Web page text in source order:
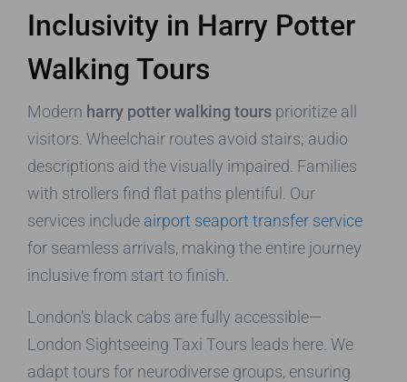
Inclusivity in Harry Potter
Walking Tours
Modern harry potter walking tours prioritize all
visitors. Wheelchair routes avoid stairs; audio
descriptions aid the visually impaired. Families
with strollers find flat paths plentiful. Our
services include airport seaport transfer service
for seamless arrivals, making the entire journey
inclusive from start to finish.
London’s black cabs are fully accessible—
London Sightseeing Taxi Tours leads here. We
adapt tours for neurodiverse groups, ensuring